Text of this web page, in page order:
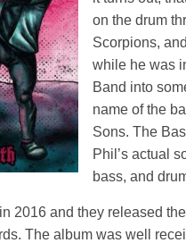
on the drum
Scorpions,
while he was
Band into
name of the
Sons. The
Phil’s actual
bass, and
2016 and they released
The album was well